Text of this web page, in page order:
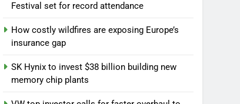
Festival set for record attendance
How costly wildfires are exposing Europe’s
insurance gap
SK Hynix to invest $38 billion building new
memory chip plants